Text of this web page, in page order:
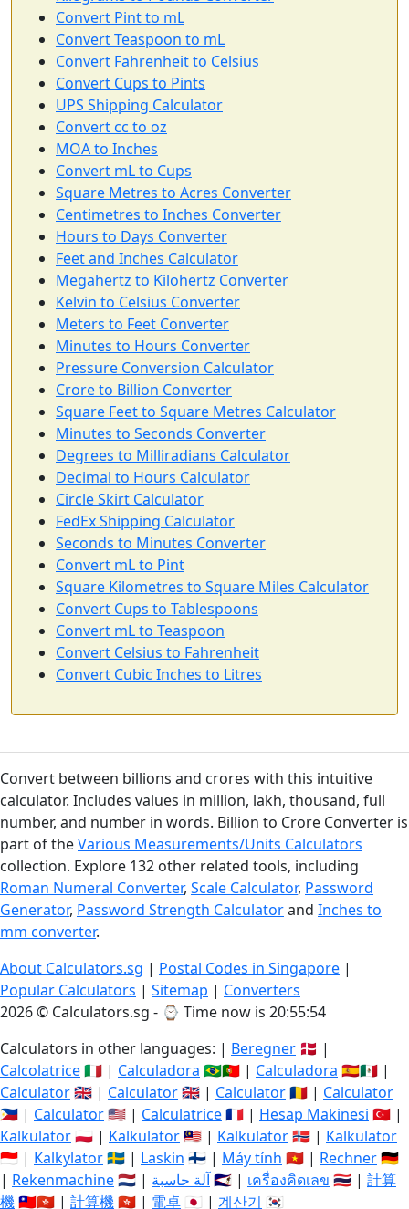
Convert Pint to mL
Convert Teaspoon to mL
Convert Fahrenheit to Celsius
Convert Cups to Pints
UPS Shipping Calculator
Convert cc to oz
MOA to Inches
Convert mL to Cups
Square Metres to Acres Converter
Centimetres to Inches Converter
Hours to Days Converter
Feet and Inches Calculator
Megahertz to Kilohertz Converter
Kelvin to Celsius Converter
Meters to Feet Converter
Minutes to Hours Converter
Pressure Conversion Calculator
Crore to Billion Converter
Square Feet to Square Metres Calculator
Minutes to Seconds Converter
Degrees to Milliradians Calculator
Decimal to Hours Calculator
Circle Skirt Calculator
FedEx Shipping Calculator
Seconds to Minutes Converter
Convert mL to Pint
Square Kilometres to Square Miles Calculator
Convert Cups to Tablespoons
Convert mL to Teaspoon
Convert Celsius to Fahrenheit
Convert Cubic Inches to Litres
Convert between billions and crores with this intuitive
calculator. Includes values in million, lakh, thousand, full
number, and number in words. Billion to Crore Converter is
part of theVarious Measurements/Units Calculators
collection. Explore 132 other related tools, including
Roman Numeral Converter, Scale Calculator, Password
Generator, Password Strength Calculatorand Inches to
mm converter.
About Calculators.sg | Postal Codes in Singapore |
Popular Calculators | Sitemap | Converters
2026 © Calculators.sg - ⌚ Time now is 20:55:55
Calculators in other languages: | Beregner 🇩🇰 |
Calcolatrice🇮🇹 | Calculadora 🇧🇷🇵🇹 | Calculadora 🇪🇸🇲🇽 |
Calculator🇬🇧 | Calculator🇬🇧 | Calculator🇷🇴 | Calculator
🇵🇭 | Calculator🇺🇸 | Calculatrice🇫🇷 | Hesap Makinesi 🇹🇷 |
Kalkulator🇵🇱 | Kalkulator🇲🇾 | Kalkulator🇳🇴 | Kalkulator
🇮🇩 | Kalkylator🇸🇪 | Laskin 🇫🇮 | Máy tính 🇻🇳 | Rechner🇩🇪
| Rekenmachine🇳🇱 | آلة حاسبة🇸🇦 | เครื่องคิดเลข 🇹🇭 | 計算
機🇹🇼🇭🇰 | 計算機🇭🇰 | 電卓 🇯🇵 | 계산기 🇰🇷